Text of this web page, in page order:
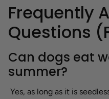
Frequently
Questions
Can dogs eat
summer?
Yes, as long as it is